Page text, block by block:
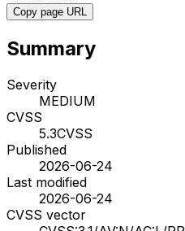
Copy page URL
Summary
Severity
MEDIUM
CVSS
5.3CVSS
Published
2026-06-24
Last modified
2026-06-24
CVSS vector